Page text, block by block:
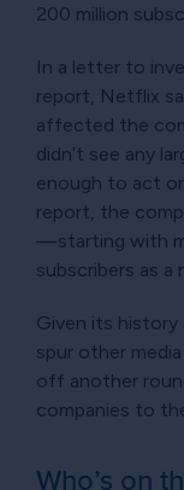
200 million
In a letter to
report, Netflix
affected the
didn’t see any
enough to act
report, the
—starting with
subscribers as
Given its history
spur other
off another
companies to
Who’s on